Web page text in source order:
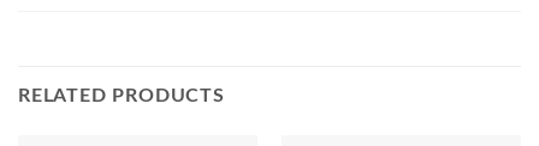
RELATED PRODUCTS